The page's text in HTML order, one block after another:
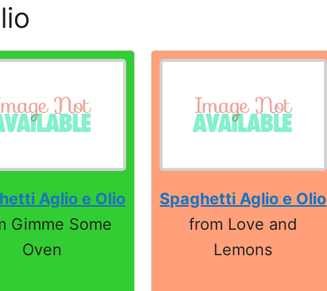
Aglio e Olio
Gimme Some
Oven
Spaghetti Aglio e Olio
from Love and
Lemons